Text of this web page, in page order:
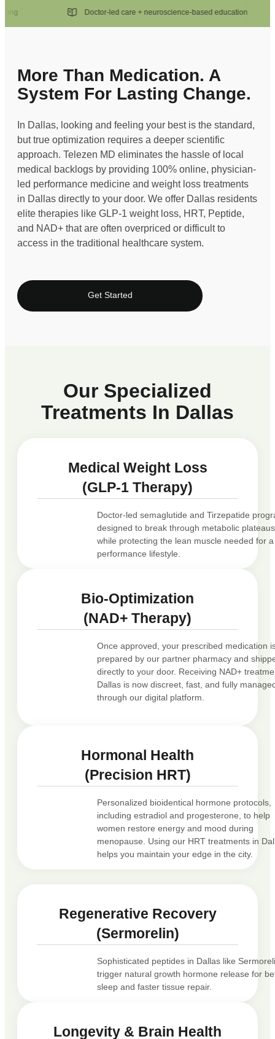
Doctor-led care + neuroscience-based education
More Than Medication. A
System For Lasting Change.
In Dallas, looking and feeling your best is the standard,
but true optimization requires a deeper scientific
approach. Telezen MD eliminates the hassle of local
medical backlogs by providing 100% online, physician-
led performance medicine and weight loss treatments
in Dallas directly to your door. We offer Dallas residents
elite therapies like GLP-1 weight loss, HRT, Peptide,
and NAD+ that are often overpriced or difficult to
access in the traditional healthcare system.
Get Started
Our Specialized
Treatments In Dallas
Medical Weight Loss
(GLP-1 Therapy)
Doctor-led semaglutide and Tirzepatide
designed to break through metabolic plateaus
while protecting the lean muscle needed for
performance lifestyle.
Bio-Optimization
(NAD+ Therapy)
Once approved, your prescribed medication
prepared by our partner pharmacy and
directly to your door. Receiving NAD+
Dallas is now discreet, fast, and fully
through our digital platform.
Hormonal Health
(Precision HRT)
Personalized bioidentical hormone protocols,
including estradiol and progesterone, to help
women restore energy and mood during
menopause. Using our HRT treatments in
helps you maintain your edge in the city.
Regenerative Recovery
(Sermorelin)
Sophisticated peptides in Dallas like
trigger natural growth hormone release for
sleep and faster tissue repair.
Longevity & Brain Health